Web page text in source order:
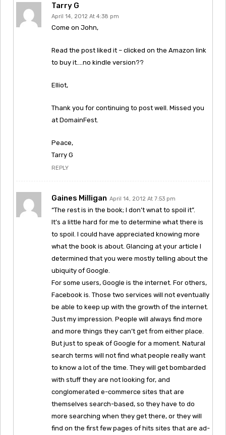
Tarry G
April 14, 2012 At 4:38 pm
Come on John,
Read the post liked it – clicked on the Amazon link
to buy it….no kindle version??
Elliot,
Thank you for continuing to post well. Missed you
at DomainFest.
Peace,
Tarry G
REPLY
Gaines Milligan April 14, 2012 At 7:53 pm
“The rest is in the book; I don’t wnat to spoil it”.
It’s a little hard for me to determine what there is
to spoil. I could have appreciated knowing more
what the book is about. Glancing at your article I
determined that you were mostly telling about the
ubiquity of Google.
For some users, Google is the internet. For others,
Facebook is. Those two services will not eventually
be able to keep up with the growth of the internet.
Just my impression. People will always find more
and more things they can’t get from either place.
But just to speak of Google for a moment. Natural
search terms will not find what people really want
to know a lot of the time. They will get bombarded
with stuff they are not looking for, and
conglomerated e-commerce sites that are
themselves search-based, so they have to do
more searching when they get there, or they will
find on the first few pages of hits sites that are ad-